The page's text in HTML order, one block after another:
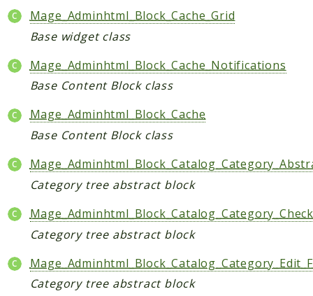
Catalog
CatalogIndex
CatalogInventory
CatalogRule
CatalogSearch
Checkout
Cms
Contacts
Core
Cron
CurrencySymbol
Customer
Dataflow
Directory
Mage_Adminhtml_Block_Cache_Grid
Base widget class
Mage_Adminhtml_Block_Cache_Notifications
Base Content Block class
Mage_Adminhtml_Block_Cache
Base Content Block class
Category tree abstract block
Category tree abstract block
Category tree abstract block